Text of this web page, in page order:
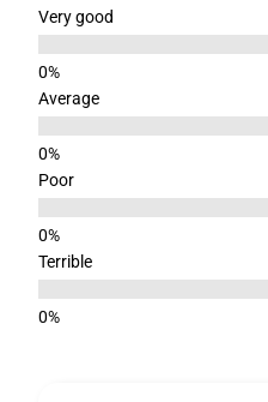
Very good
Average
Poor
Terrible